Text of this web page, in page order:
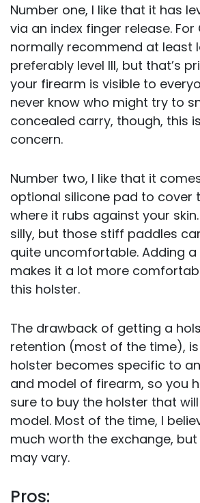
Number one, I like that it has
via an index finger release. For
normally recommend at least
preferably level III, but that’s
your firearm is visible to
never know who might try to
concealed carry, though, this
concern.
Number two, I like that it
optional silicone pad to cover
where it rubs against your
silly, but those stiff paddles
quite uncomfortable. Adding
makes it a lot more
this holster.
The drawback of getting a
retention (most of the time),
holster becomes specific to
and model of firearm, so you
sure to buy the holster that
model. Most of the time, I
much worth the exchange,
may vary.
Pros: